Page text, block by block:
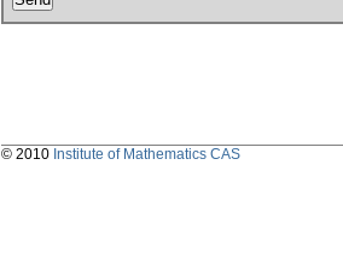
© 2010 Institute of Mathematics CAS